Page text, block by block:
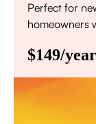
Perfect for
homeowners
$149/year